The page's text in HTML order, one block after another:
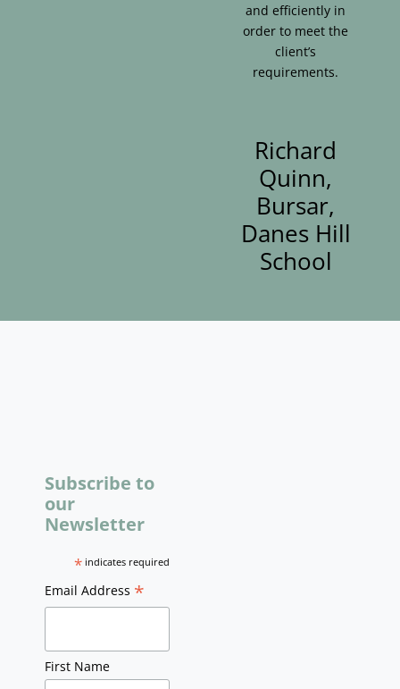
and efficiently in
order to meet the
client’s
requirements.
Richard
Quinn,
Bursar,
Danes Hill
School
Subscribe to
our
Newsletter
* indicates required
Email Address *
First Name